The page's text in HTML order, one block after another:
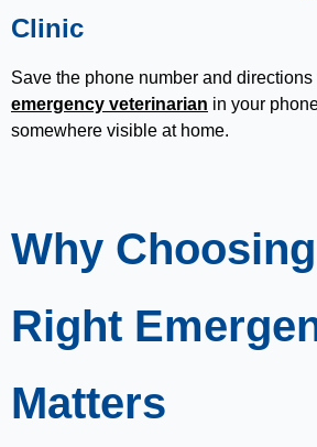
Clinic
Save the phone number and
emergency veterinarian in your
somewhere visible at home.
Why
Right
Matters